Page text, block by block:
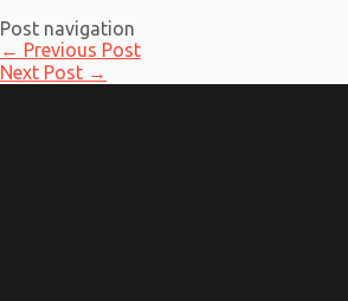
Post navigation
← Previous Post
Next Post →